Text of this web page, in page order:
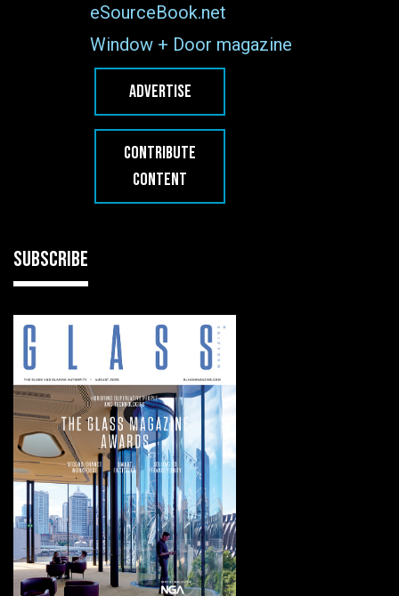
eSourceBook.net
Window + Door magazine
ADVERTISE
CONTRIBUTE
CONTENT
SUBSCRIBE